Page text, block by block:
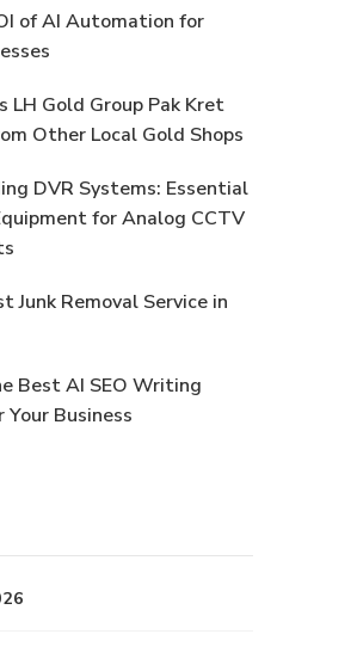
of AI Automation for
LH Gold Group Pak Kret
Other Local Gold Shops
DVR Systems: Essential
for Analog CCTV
Junk Removal Service in
Best AI SEO Writing
Business